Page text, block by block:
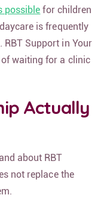
possible for children
is frequently
RBT Support in Your
waiting for a clinic
Actually
about RBT
not replace the